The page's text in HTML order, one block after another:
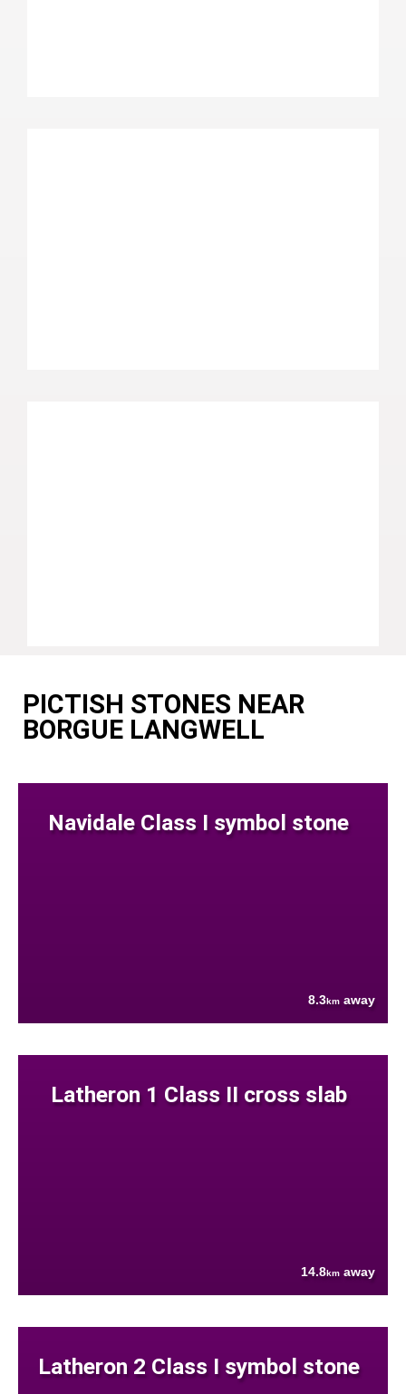
PICTISH STONES NEAR
BORGUE LANGWELL
Navidale Class I symbol stone
8.3km away
Latheron 1 Class II cross slab
14.8km away
Latheron 2 Class I symbol stone